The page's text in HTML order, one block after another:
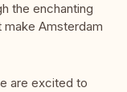
the enchanting
Amsterdam
are excited to